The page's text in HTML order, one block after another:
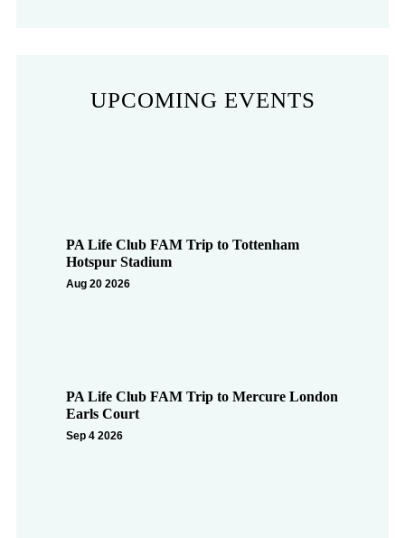
UPCOMING EVENTS
PA Life Club FAM Trip to Tottenham
Hotspur Stadium
Aug 20 2026
PA Life Club FAM Trip to Mercure London
Earls Court
Sep 4 2026